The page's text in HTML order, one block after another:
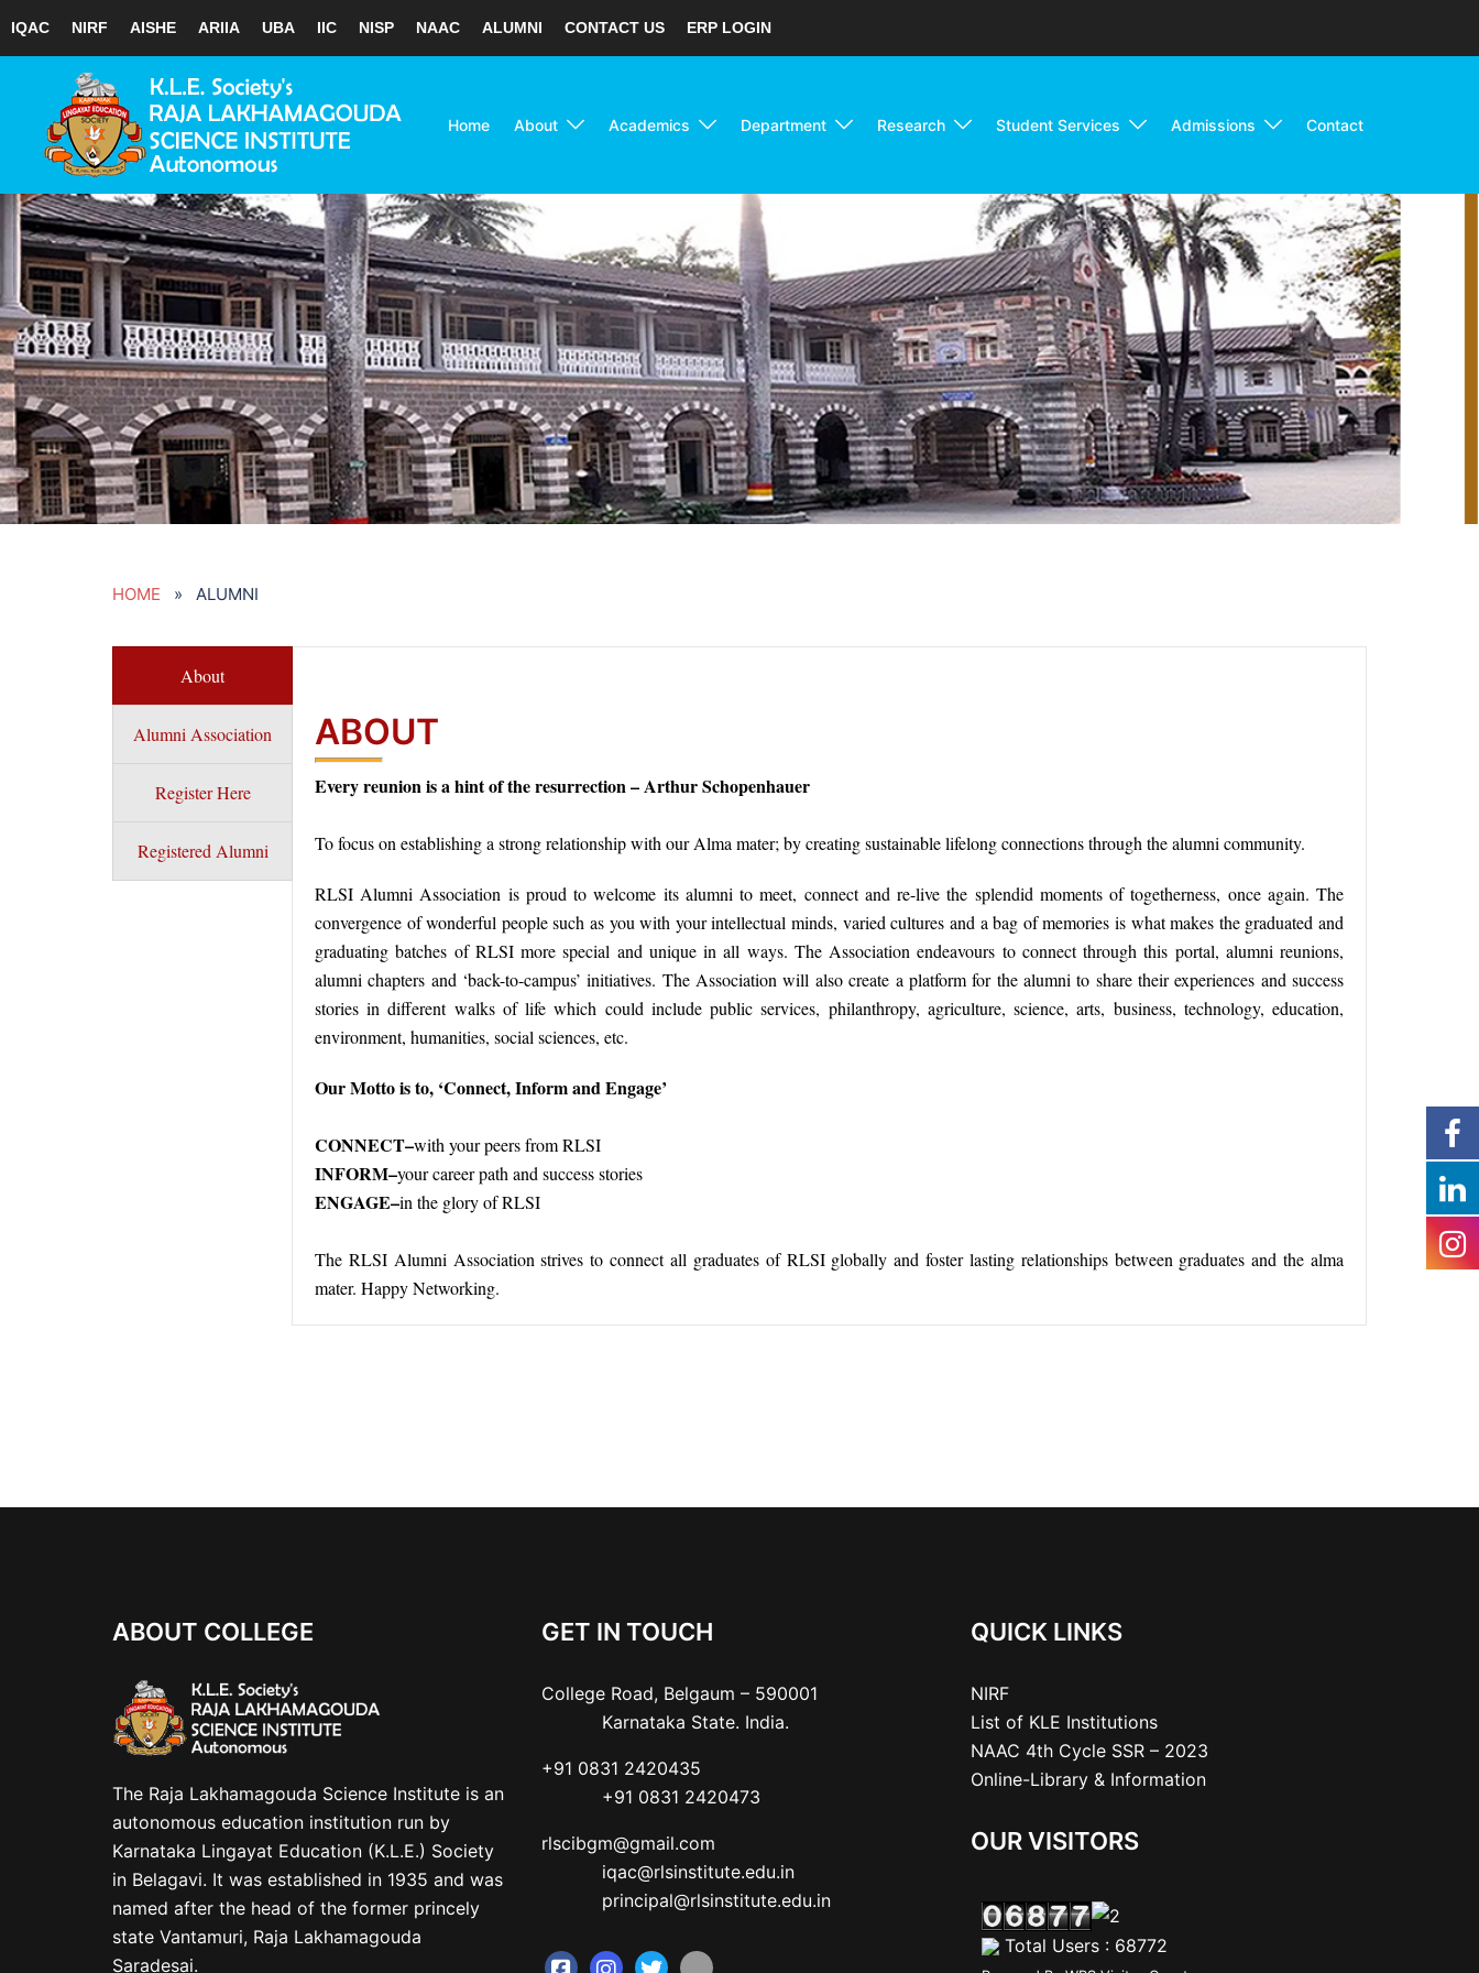
IQAC NIRF AISHE ARIIA UBA IIC NISP NAAC ALUMNI CONTACT US ERP LOGIN
content
Home About Academics Department Research Student Services Admissions Contact
HOME » ALUMNI
About
Alumni Association
Register Here
Registered Alumni
ABOUT
Every reunion is a hint of the resurrection – Arthur Schopenhauer
To focus on establishing a strong relationship with our Alma mater; by creating sustainable lifelong connections through the alumni community.
RLSI Alumni Association is proud to welcome its alumni to meet, connect and re-live the splendid moments of togetherness, once again. The
convergence of wonderful people such as you with your intellectual minds, varied cultures and a bag of memories is what makes the graduated and
graduating batches of RLSI more special and unique in all ways. The Association endeavours to connect through this portal, alumni reunions,
alumni chapters and ‘back-to-campus’ initiatives. The Association will also create a platform for the alumni to share their experiences and success
stories in different walks of life which could include public services, philanthropy, agriculture, science, arts, business, technology, education,
environment, humanities, social sciences, etc.
Our Motto is to, ‘Connect, Inform and Engage’
CONNECT–with your peers from RLSI
INFORM–your career path and success stories
ENGAGE–in the glory of RLSI
The RLSI Alumni Association strives to connect all graduates of RLSI globally and foster lasting relationships between graduates and the alma
mater. Happy Networking.
ABOUT COLLEGE
The Raja Lakhamagouda Science Institute is an
autonomous education institution run by
Karnataka Lingayat Education (K.L.E.) Society
in Belagavi. It was established in 1935 and was
named after the head of the former princely
state Vantamuri, Raja Lakhamagouda
Saradesai.
GET IN TOUCH
College Road, Belgaum – 590001
           Karnataka State. India.
+91 0831 2420435
           +91 0831 2420473
rlscibgm@gmail.com
           iqac@rlsinstitute.edu.in
           principal@rlsinstitute.edu.in
QUICK LINKS
NIRF
List of KLE Institutions
NAAC 4th Cycle SSR – 2023
Online-Library & Information
OUR VISITORS
Total Users : 68772